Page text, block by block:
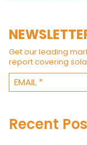
Get our leading
report covering
Recent